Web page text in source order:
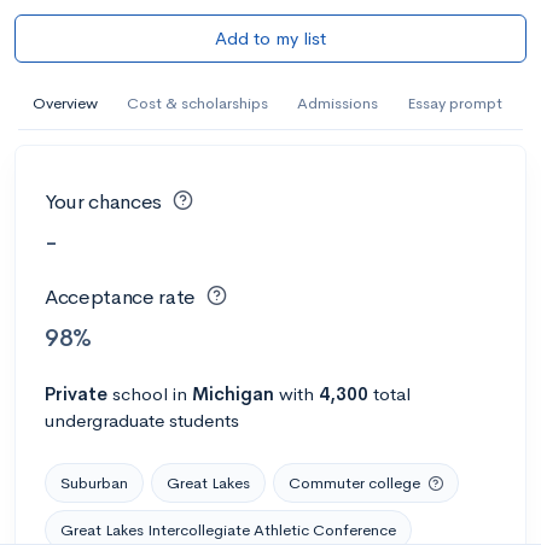
Add to my list
Overview Cost & scholarships Admissions Essay prompt
Your chances
-
Acceptance rate
98%
Private school in Michigan with 4,300 total
undergraduate students
Suburban Great Lakes Commuter college
Great Lakes Intercollegiate Athletic Conference